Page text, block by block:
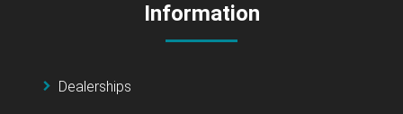
Information
Dealerships